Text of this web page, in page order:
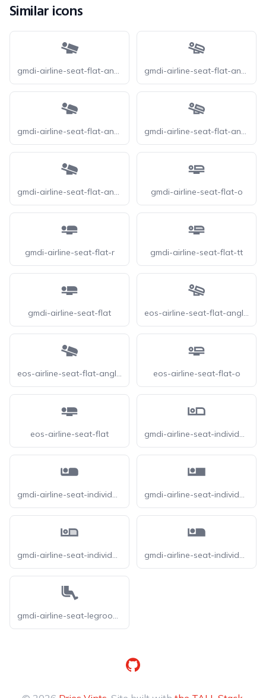
Similar icons
gmdi-airline-seat-flat-angled-s gmdi-airline-seat-flat-angled-o
gmdi-airline-seat-flat-angled-r gmdi-airline-seat-flat-angled-tt
gmdi-airline-seat-flat-angled gmdi-airline-seat-flat-o
gmdi-airline-seat-flat-r gmdi-airline-seat-flat-tt
gmdi-airline-seat-flat eos-airline-seat-flat-angled-o
eos-airline-seat-flat-angled eos-airline-seat-flat-o
eos-airline-seat-flat gmdi-airline-seat-individual-suite-o
gmdi-airline-seat-individual-suite-r gmdi-airline-seat-individual-suite-s
gmdi-airline-seat-individual-suite-tt gmdi-airline-seat-individual-suite
gmdi-airline-seat-legroom-extra-o
GitHub